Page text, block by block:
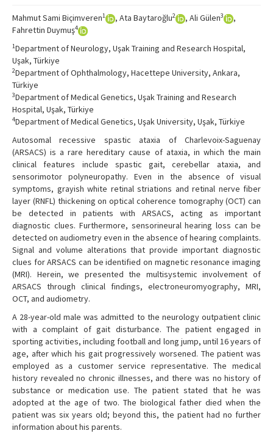
Contact Us
Mahmut Sami Biçimveren1 , Ata Baytaroğlu2 , Ali Gülen3
,
Fahrettin Duymuş4
1Department of Neurology, Uşak Training and Research Hospital,
Uşak, Türkiye
2Department of Ophthalmology, Hacettepe University, Ankara,
Türkiye
3Department of Medical Genetics, Uşak Training and Research
Hospital, Uşak, Türkiye
4Department of Medical Genetics, Uşak University, Uşak, Türkiye
Autosomal recessive spastic ataxia of Charlevoix-Saguenay
(ARSACS) is a rare hereditary cause of ataxia, in which the main
clinical features include spastic gait, cerebellar ataxia, and
sensorimotor polyneuropathy. Even in the absence of visual
symptoms, grayish white retinal striations and retinal nerve fiber
layer (RNFL) thickening on optical coherence tomography (OCT) can
be detected in patients with ARSACS, acting as important
diagnostic clues. Furthermore, sensorineural hearing loss can be
detected on audiometry even in the absence of hearing complaints.
Signal and volume alterations that provide important diagnostic
clues for ARSACS can be identified on magnetic resonance imaging
(MRI). Herein, we presented the multisystemic involvement of
ARSACS through clinical findings, electroneuromyography, MRI,
OCT, and audiometry.
A 28-year-old male was admitted to the neurology outpatient clinic
with a complaint of gait disturbance. The patient engaged in
sporting activities, including football and long jump, until 16 years of
age, after which his gait progressively worsened. The patient was
employed as a customer service representative. The medical
history revealed no chronic illnesses, and there was no history of
substance or medication use. The patient stated that he was
adopted at the age of two. The biological father died when the
patient was six years old; beyond this, the patient had no further
information about his parents.